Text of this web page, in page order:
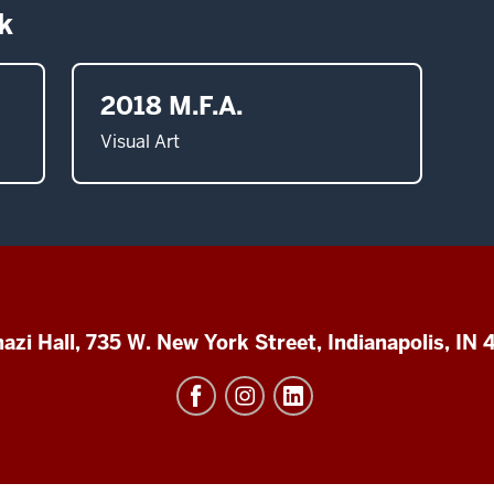
2018 M.F.A.
Visual Art
Hall, 735 W. New York Street, Indianapolis, IN